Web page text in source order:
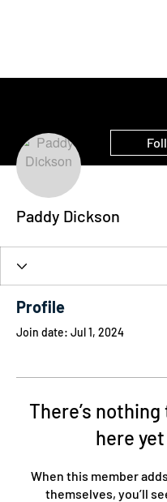
Paddy Dickson
Profile
Join date: Jul 1, 2024
There’s
here yet
When this member
themselves, you’ll